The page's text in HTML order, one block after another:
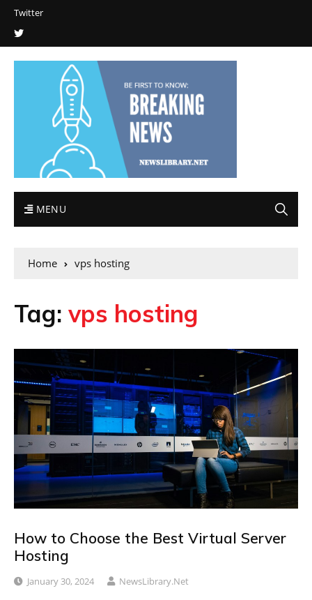
Twitter
MENU
Home vps hosting
Tag: vps hosting
How to Choose the Best Virtual Server
Hosting
January 30, 2024 NewsLibrary.net